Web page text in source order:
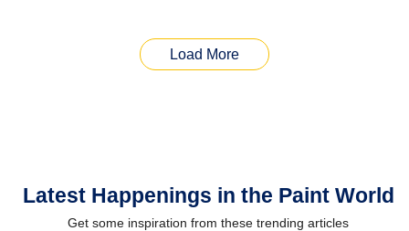
Load More
Latest Happenings in the Paint World
Get some inspiration from these trending articles